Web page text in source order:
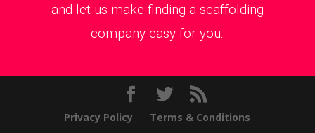
and let us make finding a scaffolding
company easy for you.
Privacy Policy Terms & Conditions